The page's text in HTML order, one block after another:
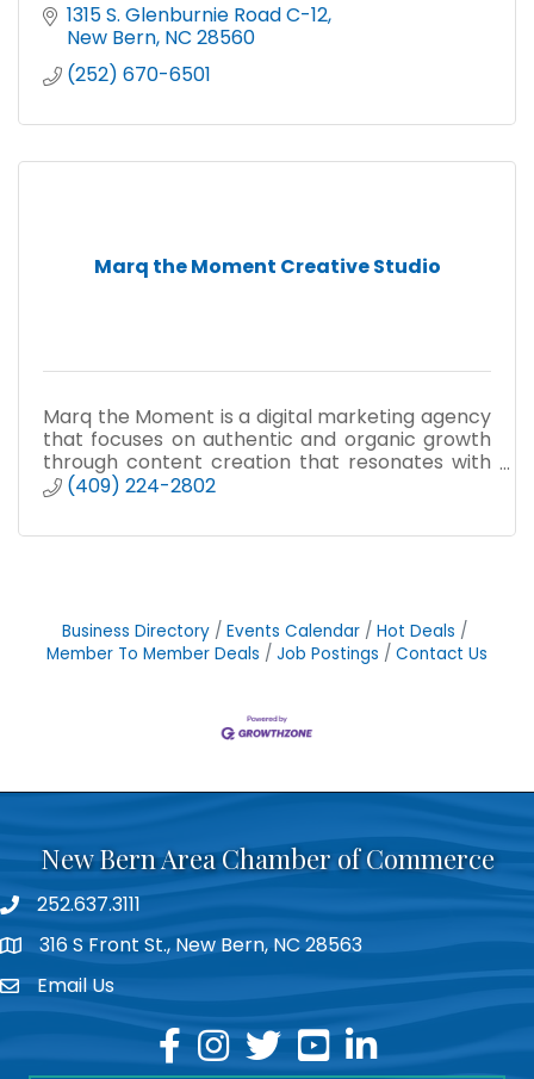
1315 S. Glenburnie Road C-12
New Bern NC 28560
(252) 670-6501
Marq the Moment Creative Studio
Marq the Moment is a digital marketing agency
that focuses on authentic and organic growth
through content creation that resonates with
target audiences and converts to sales.
(409) 224-2802
Business Directory Events Calendar
Hot Deals
Member To Member Deals
Job Postings Contact Us
New Bern Area Chamber of Commerce
phone252.637.3111
location316 S Front St., New Bern, NC 28563
emailEmail Us
facebook
instagram
twitteryoutubelinkedin